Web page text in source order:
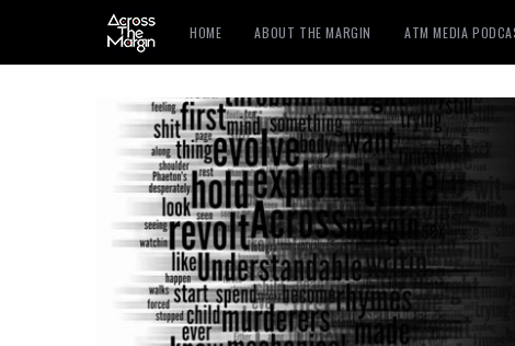
HOME ABOUT THE MARGIN ATM MEDIA